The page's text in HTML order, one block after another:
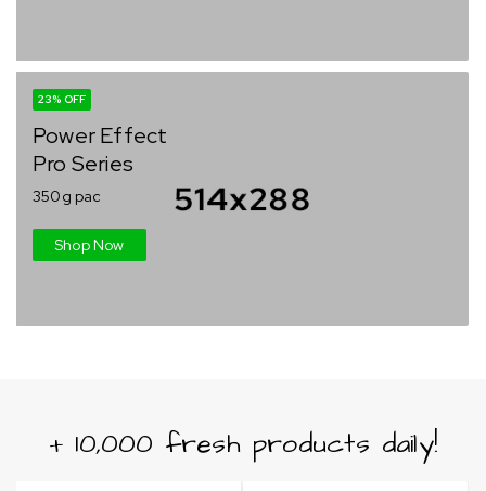
23% OFF
Power Effect
Pro Series
350g pac
Shop Now
+ 10,000 fresh products daily!